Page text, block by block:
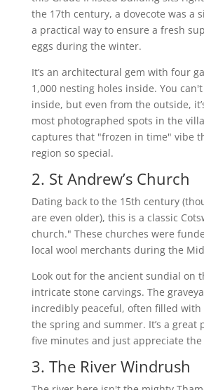
the 17th century, a dovecote was a
a practical way to ensure a fresh
eggs during the winter.
It’s an architectural gem with four
1,000 nesting holes inside. You
inside, but even from the outside,
most photographed spots in the
captures that "frozen in time" vibe
region so special.
2. St Andrew’s Church
Dating back to the 15th century
are even older), this is a classic
church." These churches were
local wool merchants during the
Look out for the ancient sundial on
intricate stone carvings. The
incredibly peaceful, often filled
the spring and summer. It’s a great
five minutes and just appreciate the
3. The River Windrush